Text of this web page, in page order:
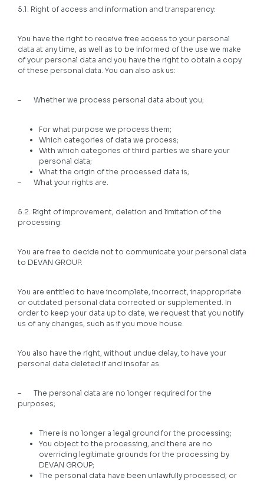
5.1. Right of access and information and transparency:
You have the right to receive free access to your personal
data at any time, as well as to be informed of the use we make
of your personal data and you have the right to obtain a copy
of these personal data. You can also ask us:
– Whether we process personal data about you;
For what purpose we process them;
Which categories of data we process;
With which categories of third parties we share your
personal data;
What the origin of the processed data is;
– What your rights are.
5.2. Right of improvement, deletion and limitation of the
processing:
You are free to decide not to communicate your personal data
to DEVAN GROUP.
You are entitled to have incomplete, incorrect, inappropriate
or outdated personal data corrected or supplemented. In
order to keep your data up to date, we request that you notify
us of any changes, such as if you move house.
You also have the right, without undue delay, to have your
personal data deleted if and insofar as:
– The personal data are no longer required for the
purposes;
There is no longer a legal ground for the processing;
You object to the processing, and there are no
overriding legitimate grounds for the processing by
DEVAN GROUP;
The personal data have been unlawfully processed; or